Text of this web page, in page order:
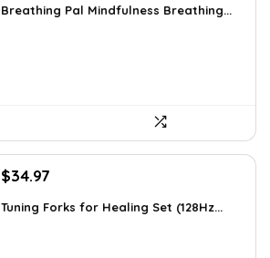
was:
is:
Breathing Pal Mindfulness Breathing...
Original
was:
$34.97
is:
Tuning Forks for Healing Set (128Hz...